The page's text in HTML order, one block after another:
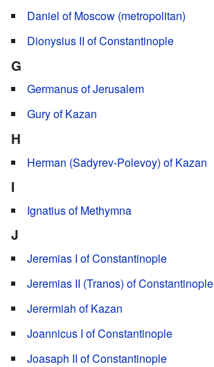
Daniel of Moscow (metropolitan)
Dionysius II of Constantinople
G
Germanus of Jerusalem
Gury of Kazan
H
Herman (Sadyrev-Polevoy) of Kazan
I
Ignatius of Methymna
J
Jeremias I of Constantinople
Jeremias II (Tranos) of Constantinople
Jerermiah of Kazan
Joannicus I of Constantinople
Joasaph II of Constantinople